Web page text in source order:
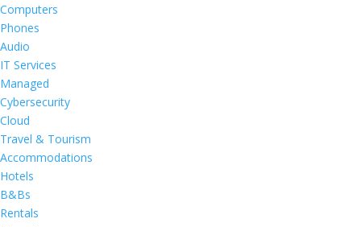
Computers
Phones
Audio
IT Services
Managed
Cybersecurity
Cloud
Travel & Tourism
Accommodations
Hotels
B&Bs
Rentals